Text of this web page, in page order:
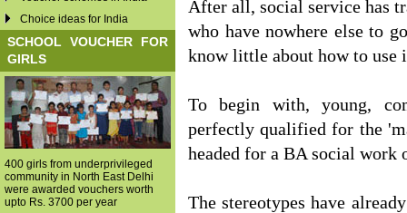
Choice ideas for India
SCHOOL VOUCHER FOR
GIRLS
400 girls from underprivileged
community in North East Delhi
were awarded vouchers worth
upto Rs. 3700 per year
After all, social service has
who have nowhere else to
know little about how to use
To begin with, young,
perfectly qualified for the
headed for a BA social work
The stereotypes have